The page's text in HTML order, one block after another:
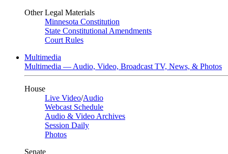
Other Legal Materials
Minnesota Constitution
State Constitutional Amendments
Court Rules
Multimedia
Multimedia — Audio, Video, Broadcast TV, News, & Photos
House
Live Video/Audio
Webcast Schedule
Audio & Video Archives
Session Daily
Photos
Senate